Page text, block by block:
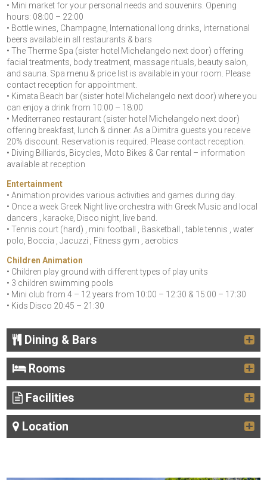
• Mini market for your personal needs and souvenirs. Opening
hours: 08:00 – 22:00
• Bottle wines, Champagne, International long drinks, International
beers available in all restaurants & bars
• The Therme Spa (sister hotel Michelangelo next door) offering
facial treatments, body treatment, massage rituals, beauty salon,
and sauna. Spa menu & price list is available in your room. Please
contact reception for appointment.
• Kimata Beach bar (sister hotel Michelangelo next door) where you
can enjoy a drink from 10:00 – 18:00
• Mediterraneo restaurant (sister hotel Michelangelo next door)
offering breakfast, lunch & dinner. As a Dimitra guests you receive
20% discount. Reservation is required. Please contact reception.
• Diving Billiards, Bicycles, Moto Bikes & Car rental – information
available at reception
Entertainment
• Animation provides various activities and games during day.
• Once a week Greek Night live orchestra with Greek Music and local
dancers , karaoke, Disco night, live band.
• Tennis court (hard) , mini football , Basketball , table tennis , water
polo, Boccia , Jacuzzi , Fitness gym , aerobics
Children Animation
• Children play ground with different types of play units
• 3 children swimming pools
• Mini club from 4 – 12 years from 10:00 – 12:30 & 15:00 – 17:30
• Kids Disco 20:45 – 21:30
Dining & Bars
Rooms
Facilities
Location